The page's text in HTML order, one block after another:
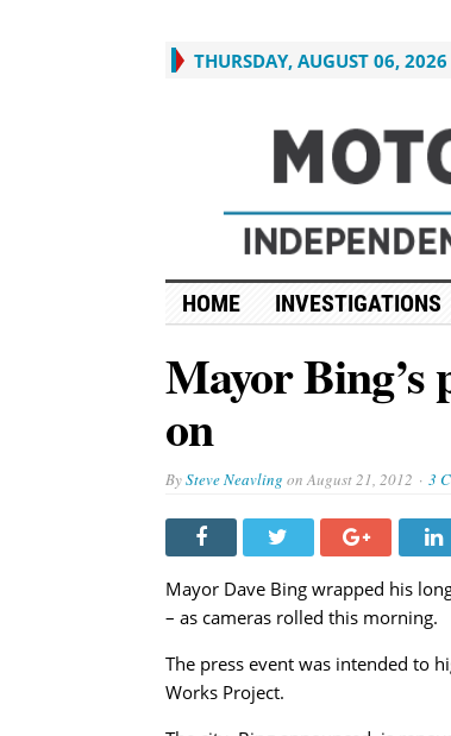
THURSDAY, AUGUST 06, 2026
HOME INVESTIGATIONS
Mayor Bing’s
on
BySteve Neavling onAugust 21, 2012 3
Mayor Dave Bing wrapped his
– as cameras rolled this morning.
The press event was intended to
Works Project.